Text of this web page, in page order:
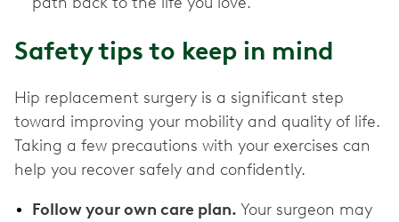
Safety tips to keep in mind
Hip replacement surgery is a significant step
toward improving your mobility and quality of life.
Taking a few precautions with your exercises can
help you recover safely and confidently.
Follow your own care plan. Your surgeon may